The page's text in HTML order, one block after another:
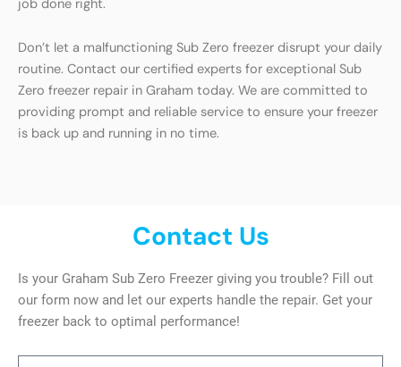
job done right.
Don’t let a malfunctioning Sub Zero freezer disrupt your daily
routine. Contact our certified experts for exceptional Sub
Zero freezer repair in Graham today. We are committed to
providing prompt and reliable service to ensure your freezer
is back up and running in no time.
Contact Us
Is your Graham Sub Zero Freezer giving you trouble? Fill out
our form now and let our experts handle the repair. Get your
freezer back to optimal performance!